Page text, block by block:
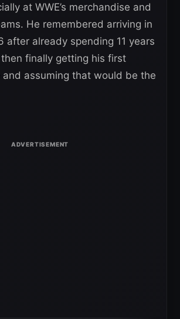
at WWE’s merchandise and
He remembered arriving in
after already spending 11 years
finally getting his first
and assuming that would be the